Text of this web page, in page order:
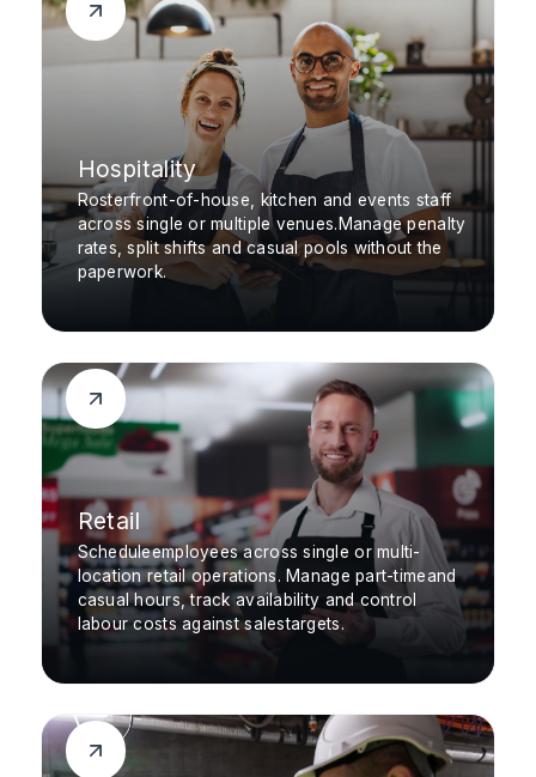
Hospitality
Rosterfront-of-house, kitchen and events staff
across single or multiple venues.Manage penalty
rates, split shifts and casual pools without the
paperwork.
Retail
Scheduleemployees across single or multi-
location retail operations. Manage part-timeand
casual hours, track availability and control
labour costs against salestargets.